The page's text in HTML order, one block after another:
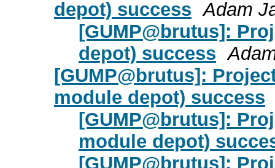
depot) success Adam
[GUMP@brutus]:
depot) success
[GUMP@brutus]:
module depot) success
[GUMP@brutus]:
module depot)
[GUMP@brutus]: